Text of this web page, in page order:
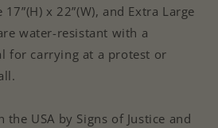
17”(H) x 22”(W), and Extra Large
water-resistant with a
for carrying at a protest or
USA by Signs of Justice and